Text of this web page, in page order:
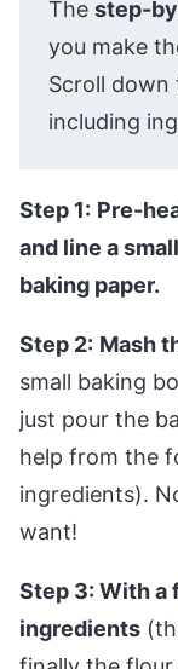
The step-
you make
Scroll
including
Step 1: Pre-
and line a
baking paper.
Step 2: Mash
small baking
just pour the
help from the
ingredients).
want!
Step 3: With a
ingredients